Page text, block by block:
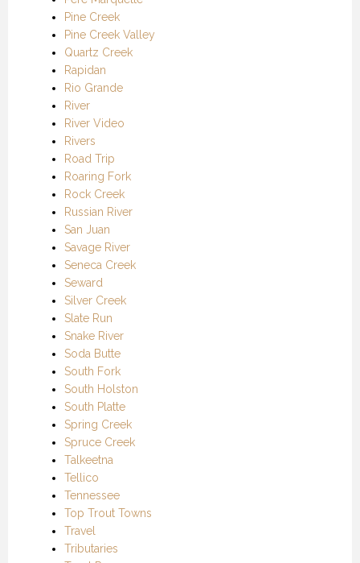
Pine Creek
Pine Creek Valley
Quartz Creek
Rapidan
Rio Grande
River
River Video
Rivers
Road Trip
Roaring Fork
Rock Creek
Russian River
San Juan
Savage River
Seneca Creek
Seward
Silver Creek
Slate Run
Snake River
Soda Butte
South Fork
South Holston
South Platte
Spring Creek
Spruce Creek
Talkeetna
Tellico
Tennessee
Top Trout Towns
Travel
Tributaries